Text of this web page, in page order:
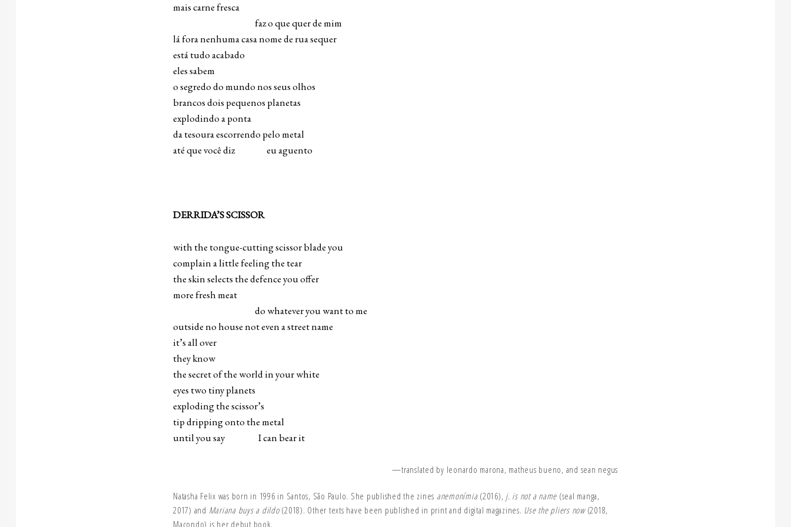
mais carne fresca
faz o que quer de mim
lá fora nenhuma casa nome de rua sequer
está tudo acabado
eles sabem
o segredo do mundo nos seus olhos
brancos dois pequenos planetas
explodindo a ponta
da tesoura escorrendo pelo metal
até que você diz eu aguento
DERRIDA’S SCISSOR
with the tongue-cutting scissor blade you
complain a little feeling the tear
the skin selects the defence you offer
more fresh meat
do whatever you want to me
outside no house not even a street name
it’s all over
they know
the secret of the world in your white
eyes two tiny planets
exploding the scissor’s
tip dripping onto the metal
until you say I can bear it
—translated by leonardo marona, matheus bueno, and sean negus
Natasha Felix was born in 1996 in Santos, São Paulo. She published the zines anemonímia(2016), j. is not a name (seal manga,
2017) and Mariana buys a dildo(2018). Other texts have been published in print and digital magazines. Use the pliers now(2018,
Macondo) is her debut book.